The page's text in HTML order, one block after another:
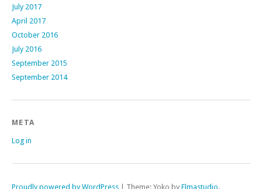
July 2017
April 2017
October 2016
July 2016
September 2015
September 2014
META
Log in
Proudly powered by WordPress | Theme: Yoko by Elmastudio.